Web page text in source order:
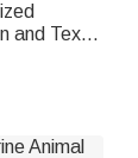
and Text
for